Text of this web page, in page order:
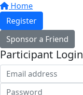
Home
Register
Sponsor a Friend
Participant Login